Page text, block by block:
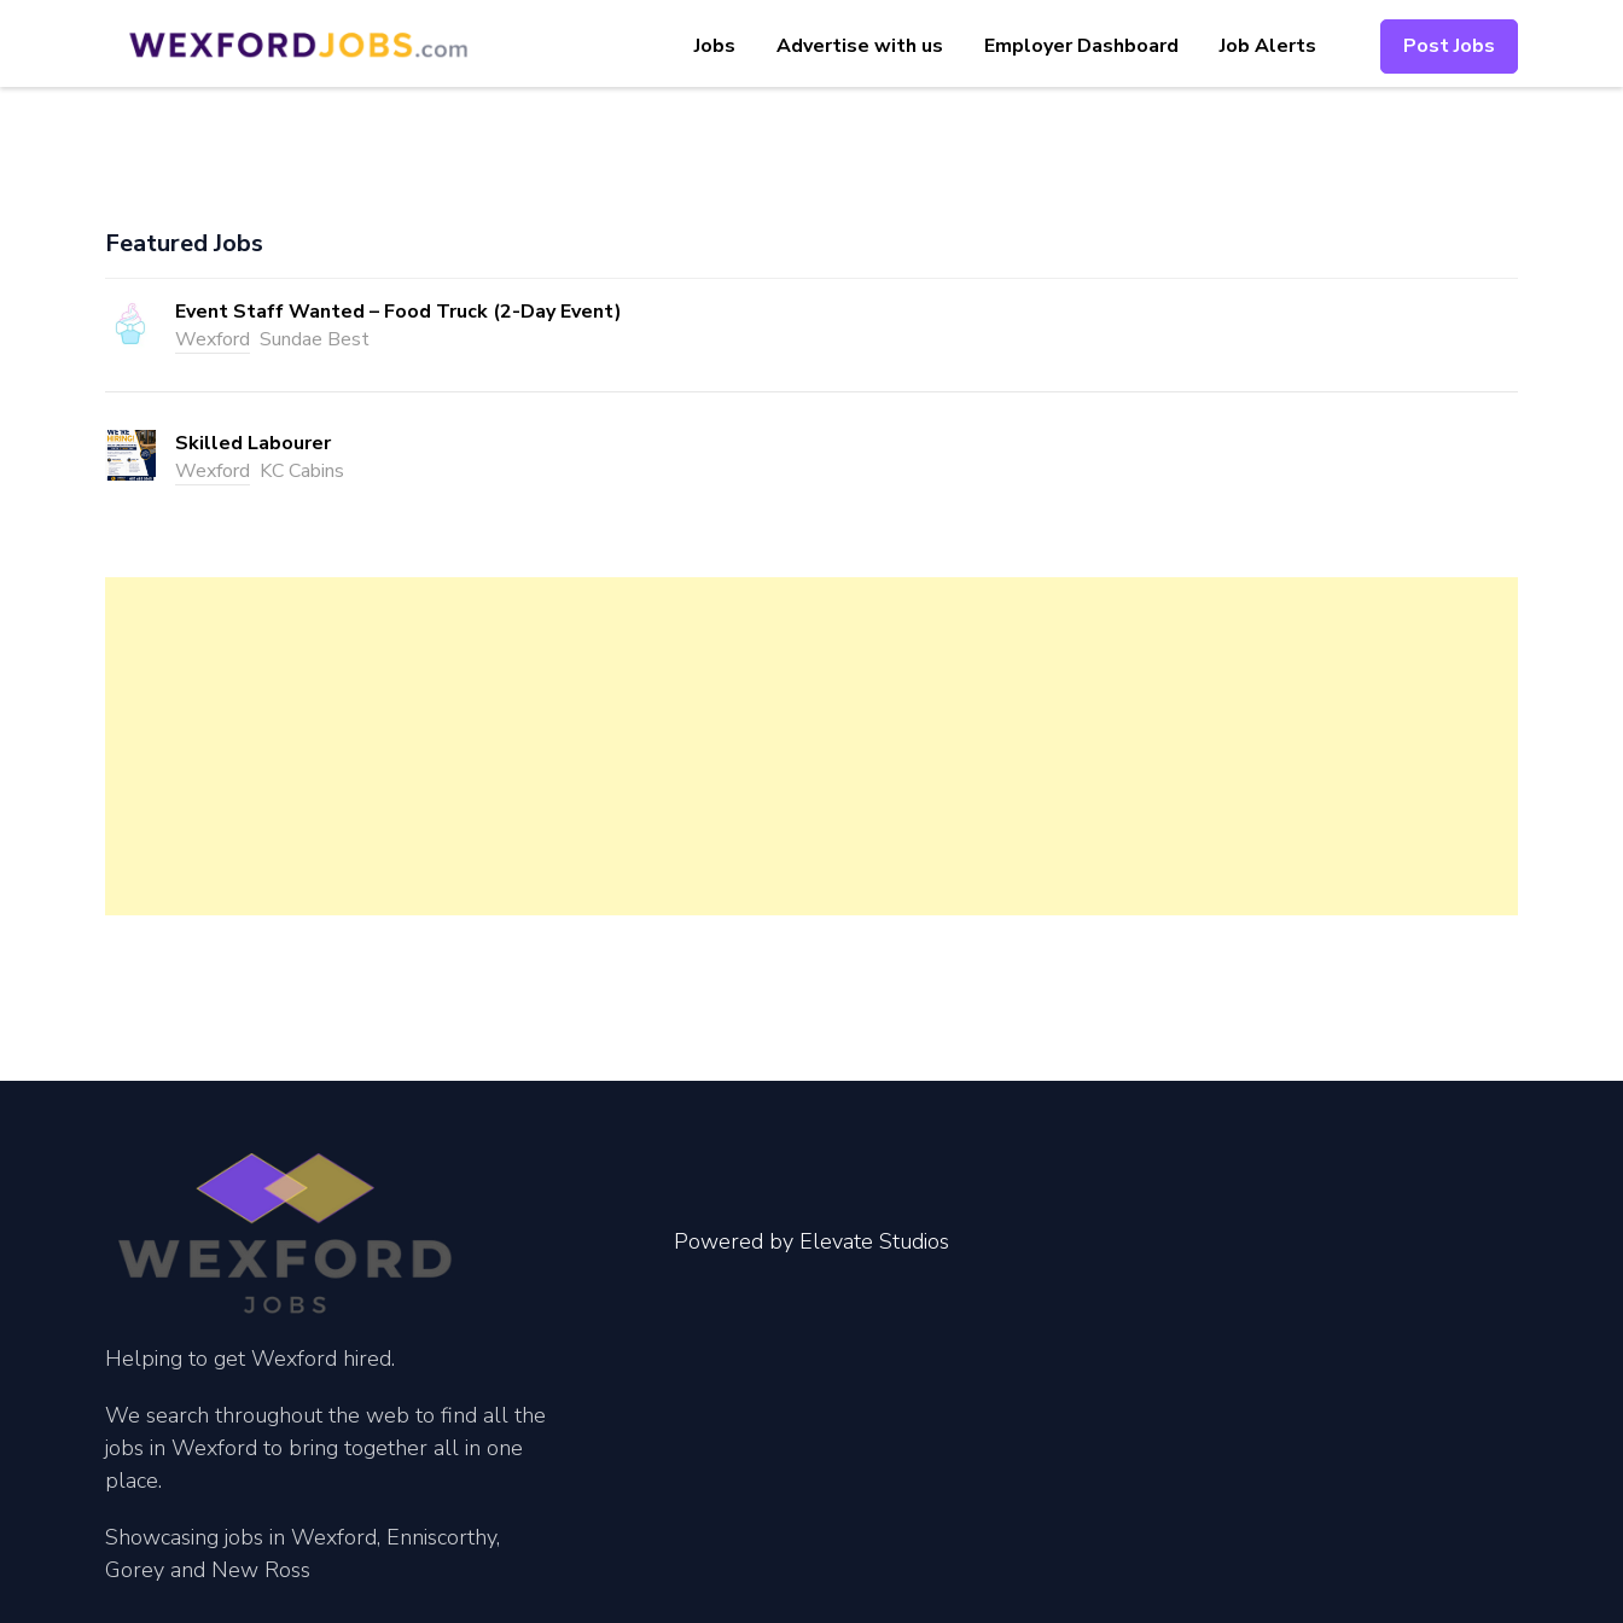
content
Wexford Jobs
Wexford Jobs Jobs Advertise with us Employer Dashboard Job Alerts Post Jobs
Featured Jobs
Event Staff Wanted – Food Truck (2-Day Event)
Wexford Sundae Best
Skilled Labourer
Wexford KC Cabins
Helping to get Wexford hired.
We search throughout the web to find all the
jobs in Wexford to bring together all in one
place.
Showcasing jobs in Wexford, Enniscorthy,
Gorey and New Ross
Powered by Elevate Studios